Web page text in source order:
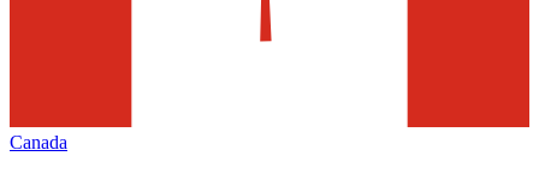
Canada